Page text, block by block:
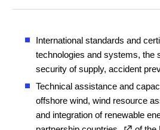
International standards and
technologies and systems, the
security of supply, accident
Technical assistance and
offshore wind, wind resource
and integration of renewable